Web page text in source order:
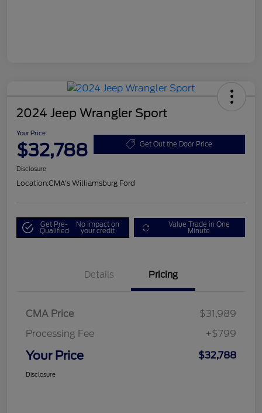
2024 Jeep Wrangler Sport
Your Price
$32,788 Get Out the Door Price
Disclosure
Location:CMA's Williamsburg Ford
Get Pre-
Qualified
No impact on
your credit
Value Trade in One
Minute
Details Pricing
CMA Price
$31,989
Processing Fee
+$799
Your Price $32,788
Disclosure